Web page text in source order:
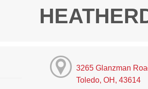
3265 Glanzman
Toledo, OH, 43614